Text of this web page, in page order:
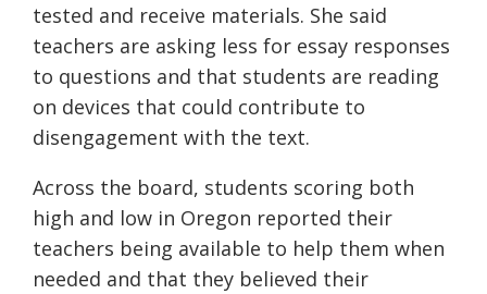
tested and receive materials. She said
teachers are asking less for essay responses
to questions and that students are reading
on devices that could contribute to
disengagement with the text.
Across the board, students scoring both
high and low in Oregon reported their
teachers being available to help them when
needed and that they believed their